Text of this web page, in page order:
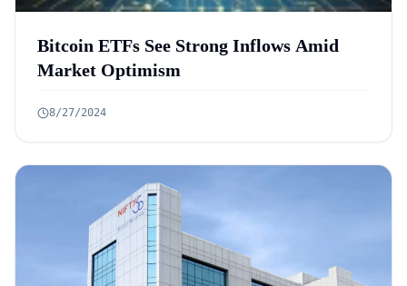
Bitcoin ETFs See Strong Inflows Amid
Market Optimism
8/27/2024